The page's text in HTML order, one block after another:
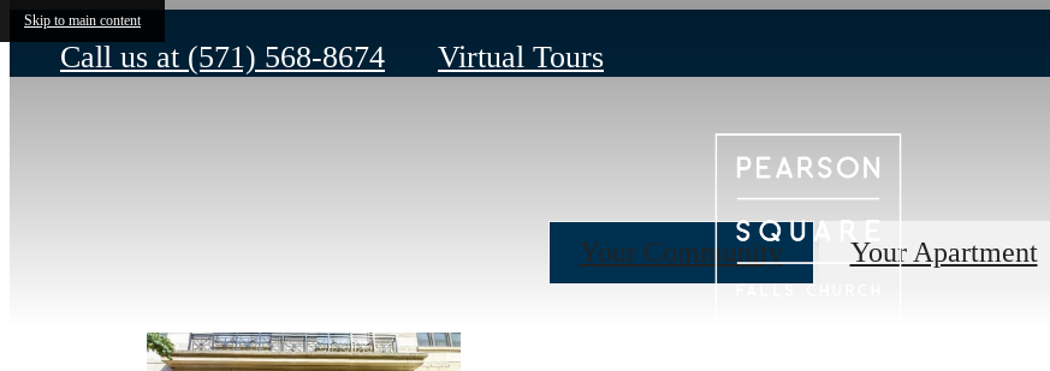
Skip to main content
Call us at (571) 568-8674 Virtual Tours
Your Community Your Apartment